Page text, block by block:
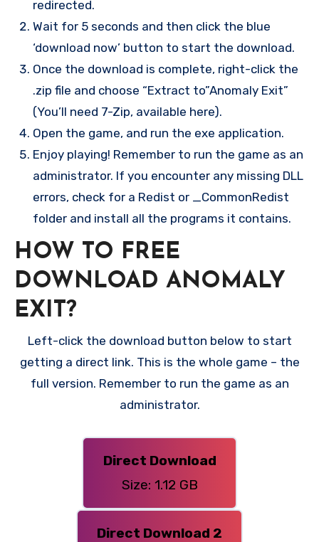
redirected.
Wait for 5 seconds and then click the blue
‘download now’ button to start the download.
Once the download is complete, right-click the
.zip file and choose “Extract to”Anomaly Exit”
(You’ll need 7-Zip, available here).
Open the game, and run the exe application.
Enjoy playing! Remember to run the game as an
administrator. If you encounter any missing DLL
errors, check for a Redist or _CommonRedist
folder and install all the programs it contains.
HOW TO FREE
DOWNLOAD ANOMALY
EXIT?
Left-click the download button below to start
getting a direct link. This is the whole game – the
full version. Remember to run the game as an
administrator.
Direct Download
Size: 1.12 GB
Direct Download 2